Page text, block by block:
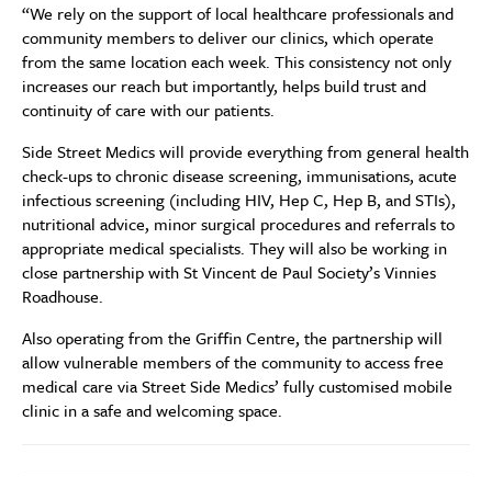
“We rely on the support of local healthcare professionals and
community members to deliver our clinics, which operate
from the same location each week. This consistency not only
increases our reach but importantly, helps build trust and
continuity of care with our patients.
Side Street Medics will provide everything from general health
check-ups to chronic disease screening, immunisations, acute
infectious screening (including HIV, Hep C, Hep B, and STIs),
nutritional advice, minor surgical procedures and referrals to
appropriate medical specialists. They will also be working in
close partnership with St Vincent de Paul Society’s Vinnies
Roadhouse.
Also operating from the Griffin Centre, the partnership will
allow vulnerable members of the community to access free
medical care via Street Side Medics’ fully customised mobile
clinic in a safe and welcoming space.